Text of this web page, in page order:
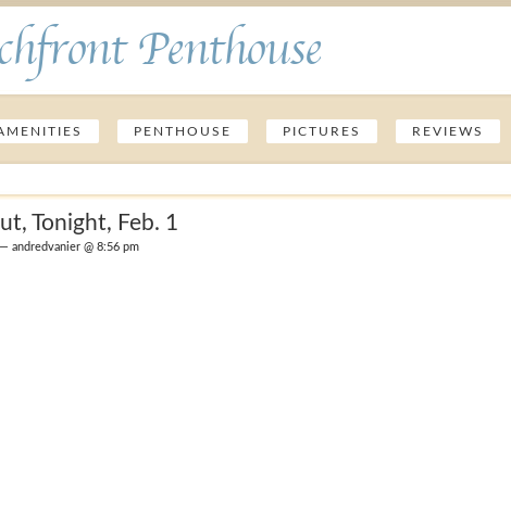
Penthouse
PENTHOUSE PICTURES REVIEWS
Tonight, Feb. 1
— andredvanier @ 8:56 pm